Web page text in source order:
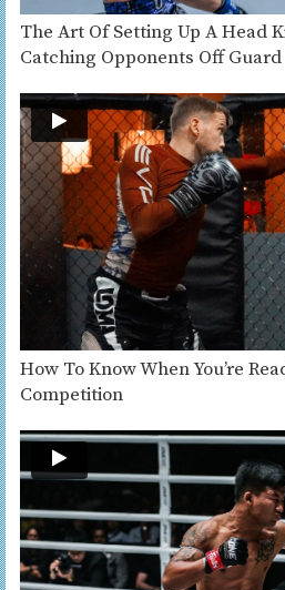
The Art Of Setting Up A Head
Catching Opponents Off Guard
How To Know When You’re
Competition